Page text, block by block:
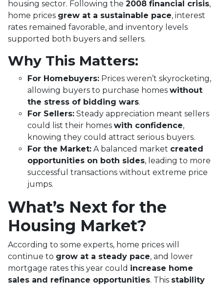
housing sector. Following the 2008 financial crisis,
home prices grew at a sustainable pace, interest
rates remained favorable, and inventory levels
supported both buyers and sellers.
Why This Matters:
For Homebuyers: Prices weren’t skyrocketing,
allowing buyers to purchase homes without
the stress of bidding wars.
For Sellers: Steady appreciation meant sellers
could list their homes with confidence,
knowing they could attract serious buyers.
For the Market: A balanced market created
opportunities on both sides, leading to more
successful transactions without extreme price
jumps.
What’s Next for the
Housing Market?
According to some experts, home prices will
continue to grow at a steady pace, and lower
mortgage rates this year could increase home
sales and refinance opportunities. This stability